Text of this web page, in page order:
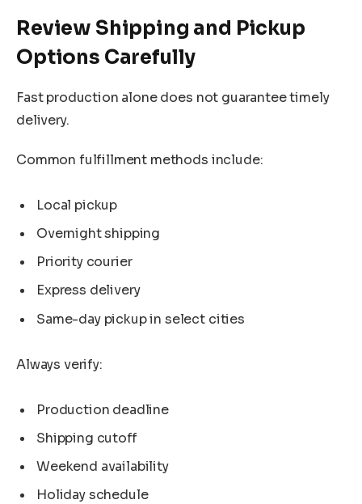
Review Shipping and Pickup
Options Carefully
Fast production alone does not guarantee timely
delivery.
Common fulfillment methods include:
Local pickup
Overnight shipping
Priority courier
Express delivery
Same-day pickup in select cities
Always verify:
Production deadline
Shipping cutoff
Weekend availability
Holiday schedule